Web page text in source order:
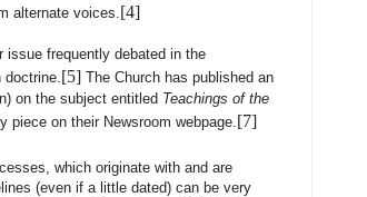
alternate voices. [4]
issue frequently debated in the
[5] The Church has published an
on the subject entitled Teachings of the
on their Newsroom webpage. [7]
which originate with and are
(even if a little dated) can be very